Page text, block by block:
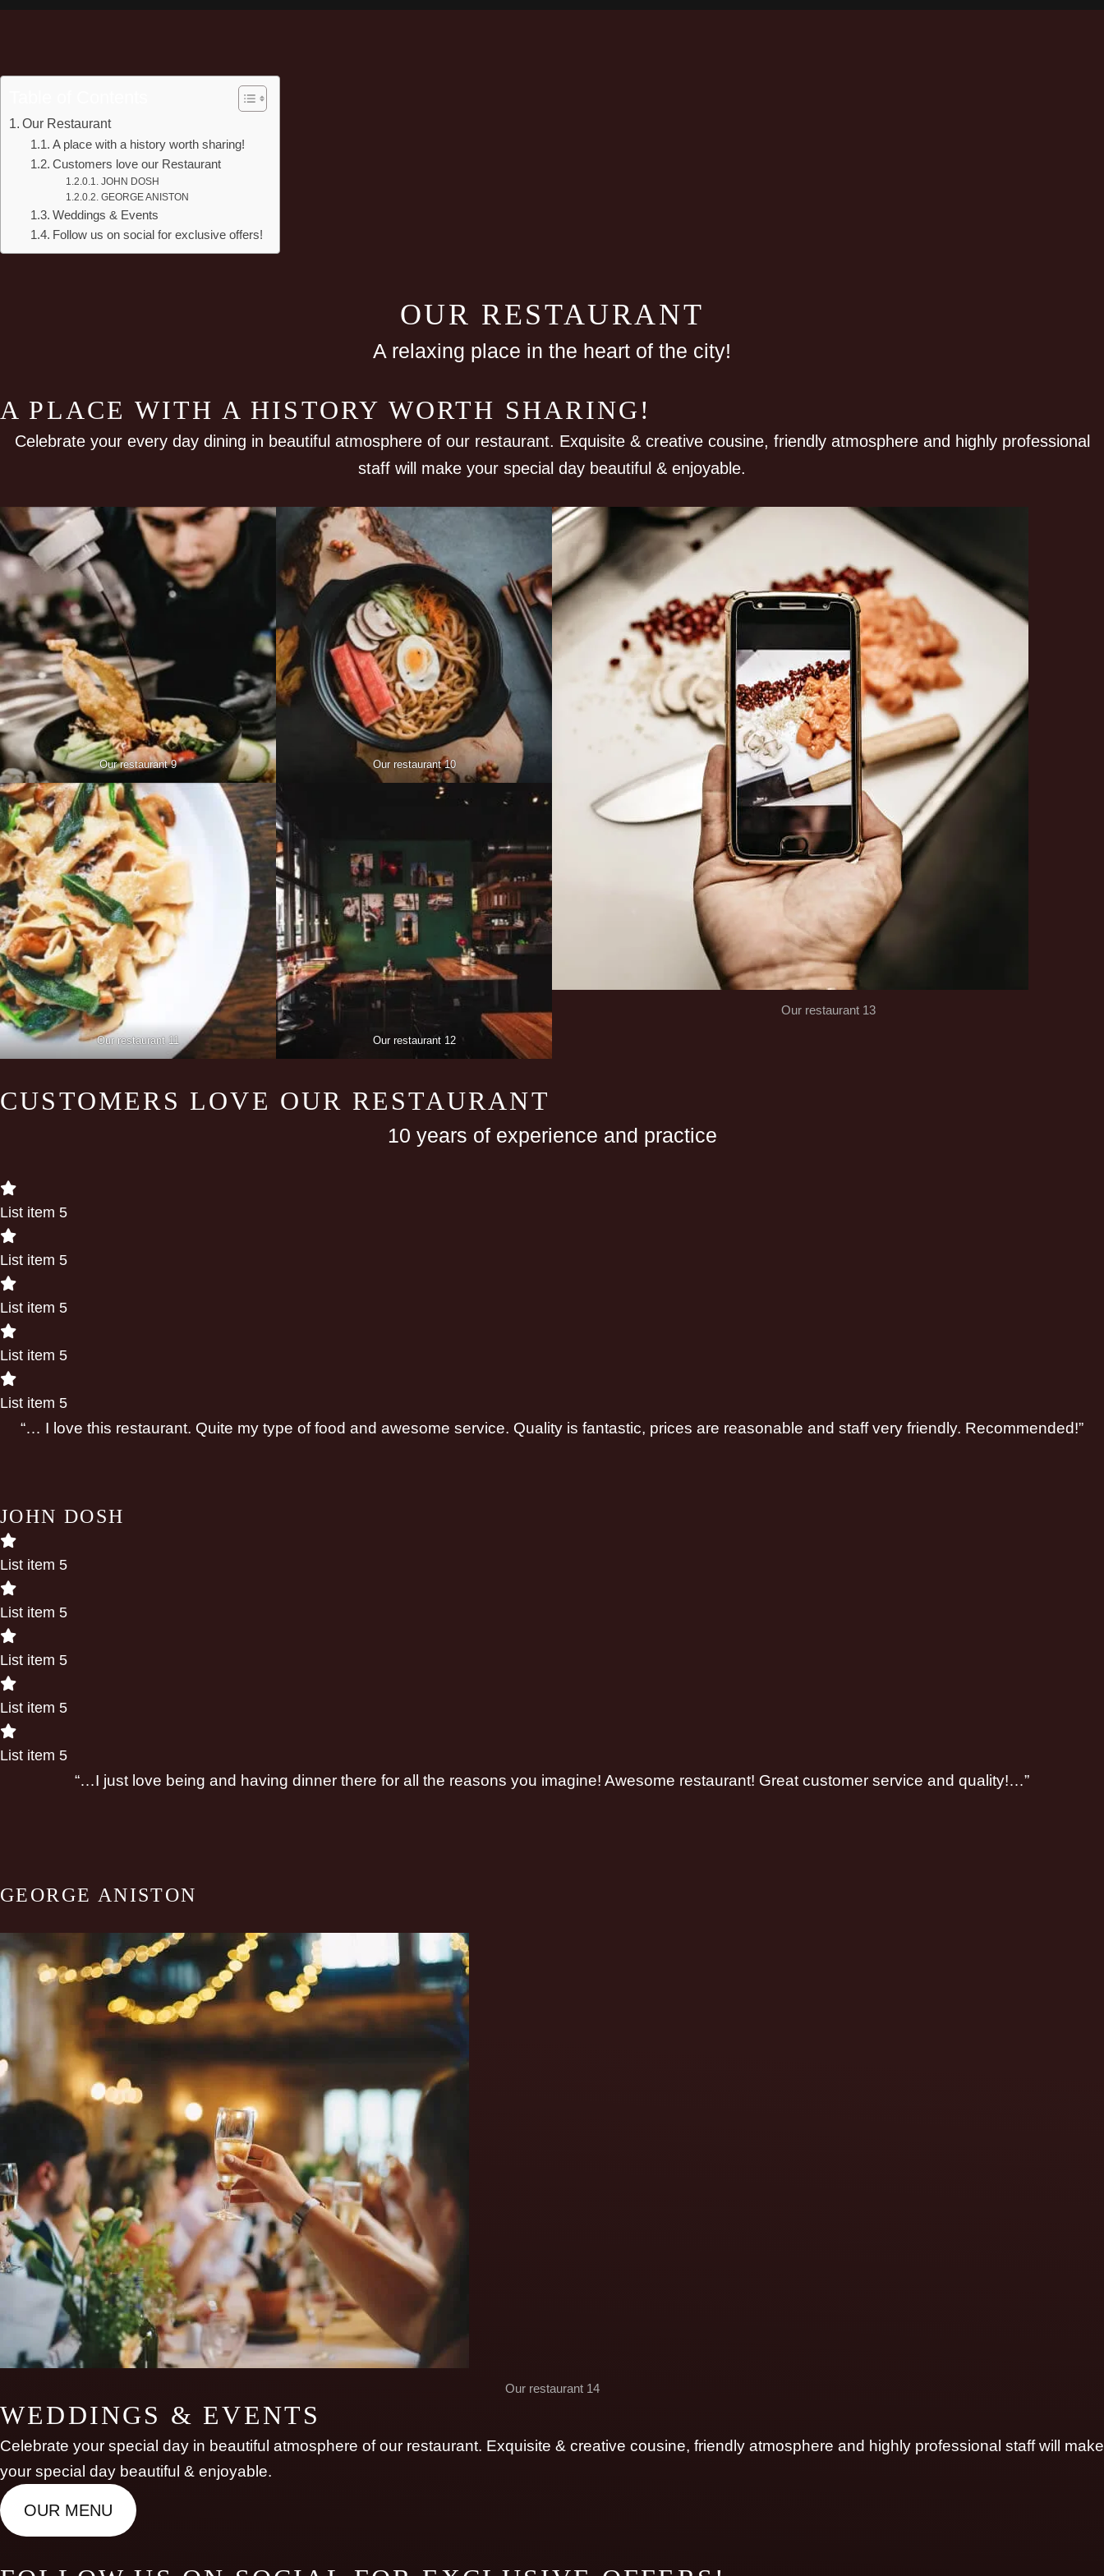
Our Restaurant
A place with a history worth sharing!
Customers love our Restaurant
JOHN DOSH
GEORGE ANISTON
Weddings & Events
Follow us on social for exclusive offers!
OUR RESTAURANT
A relaxing place in the heart of the city!
A PLACE WITH A HISTORY WORTH SHARING!
Celebrate your every day dining in beautiful atmosphere of our restaurant. Exquisite & creative cousine, friendly atmosphere and highly professional
staff will make your special day beautiful & enjoyable.
Our restaurant 9 Our restaurant 10
Our restaurant 11 Our restaurant 12
Our restaurant 13
CUSTOMERS LOVE OUR RESTAURANT
10 years of experience and practice
List item 5
List item 5
List item 5
List item 5
List item 5
“… I love this restaurant. Quite my type of food and awesome service. Quality is fantastic, prices are reasonable and staff very friendly. Recommended!”
JOHN DOSH
List item 5
List item 5
List item 5
List item 5
List item 5
“…I just love being and having dinner there for all the reasons you imagine! Awesome restaurant! Great customer service and quality!…”
GEORGE ANISTON
Our restaurant 14
WEDDINGS & EVENTS
Celebrate your special day in beautiful atmosphere of our restaurant. Exquisite & creative cousine, friendly atmosphere and highly professional staff will make
your special day beautiful & enjoyable.
OUR MENU